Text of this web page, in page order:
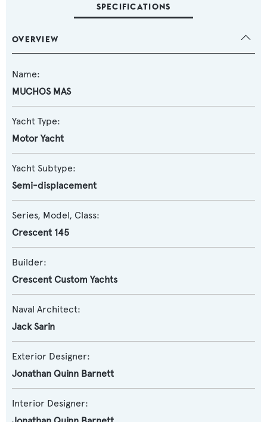
SPECIFICATIONS
OVERVIEW
Name:
MUCHOS MAS
Yacht Type:
Motor Yacht
Yacht Subtype:
Semi-displacement
Series, Model, Class:
Crescent 145
Builder:
Crescent Custom Yachts
Naval Architect:
Jack Sarin
Exterior Designer:
Jonathan Quinn Barnett
Interior Designer: